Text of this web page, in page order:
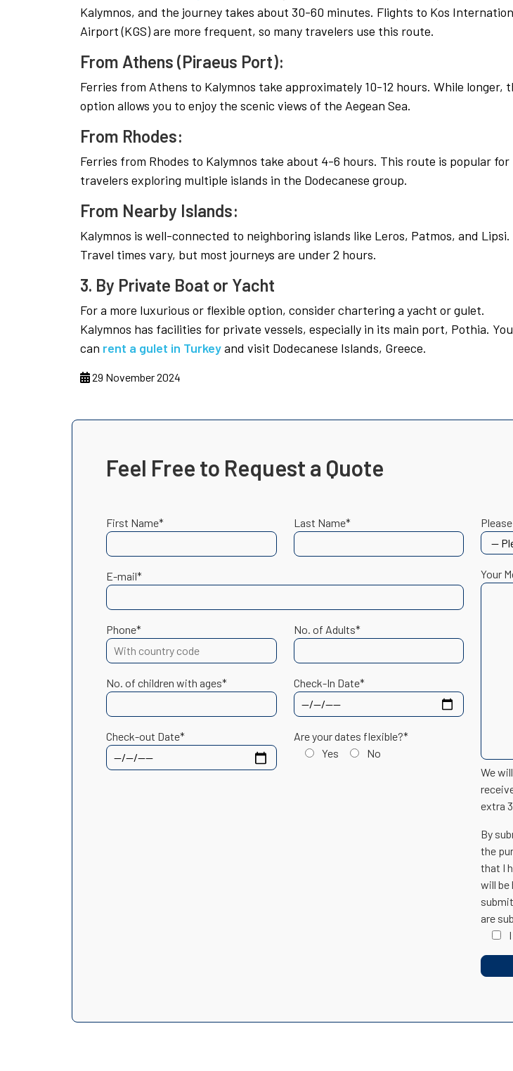
Kalymnos, and the journey takes about 30-60 minutes. Flights to Kos
Airport (KGS) are more frequent, so many travelers use this route.
From Athens (Piraeus Port):
Ferries from Athens to Kalymnos take approximately 10-12 hours. While longer,
option allows you to enjoy the scenic views of the Aegean Sea.
From Rhodes:
Ferries from Rhodes to Kalymnos take about 4-6 hours. This route is popular for
travelers exploring multiple islands in the Dodecanese group.
From Nearby Islands:
Kalymnos is well-connected to neighboring islands like Leros, Patmos, and Lipsi.
Travel times vary, but most journeys are under 2 hours.
3. By Private Boat or Yacht
For a more luxurious or flexible option, consider chartering a yacht or gulet.
Kalymnos has facilities for private vessels, especially in its main port, Pothia. You
can rent a gulet in Turkeyand visit Dodecanese Islands, Greece.
29 November 2024
Feel Free to Request a Quote
First Name* Last Name*
E-mail*
Phone* No. of Adults*
No. of children with ages* Check-In Date*
Check-out Date*
Are your dates flexible?*
Yes
No
Your
We
extra
By
the
that I
will be
are